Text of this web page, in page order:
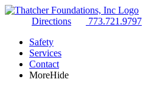
Directions
773.721.9797
Safety
Services
Contact
MoreHide